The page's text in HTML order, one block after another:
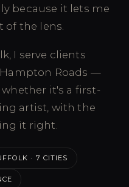
because it lets me
the lens.
I serve clients
Roads —
whether it's a first-
artist, with the
it right.
· 7 CITIES